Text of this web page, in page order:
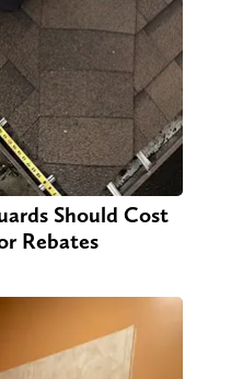
Should Cost
Rebates